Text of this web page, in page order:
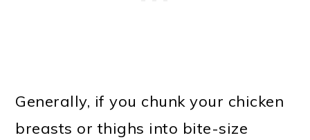
Generally, if you chunk your chicken
breasts or thighs into bite-size